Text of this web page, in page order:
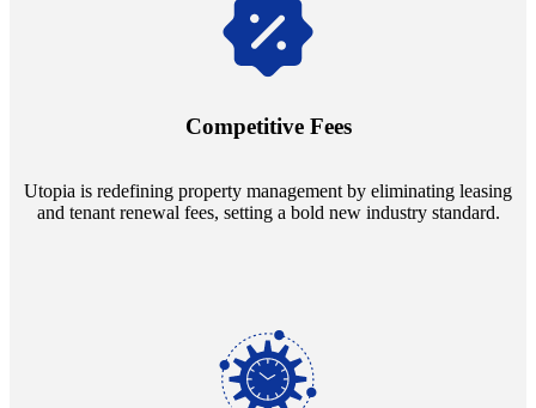
Competitive Fees
Utopia is redefining property management by eliminating leasing
and tenant renewal fees, setting a bold new industry standard.
Navigate the changing economic landscapes with Utopia's
annually and enjoy mutual flexibility during property sales, securing